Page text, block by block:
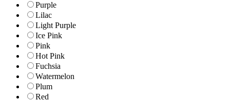
Purple
Lilac
Light Purple
Ice Pink
Pink
Hot Pink
Fuchsia
Watermelon
Plum
Red